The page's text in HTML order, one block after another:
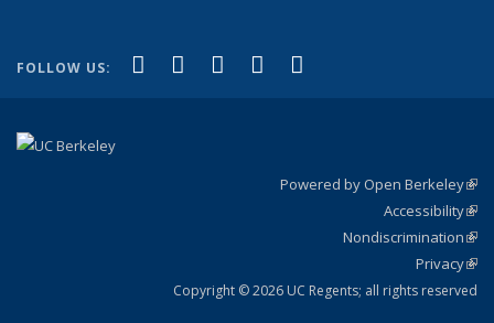
FOLLOW US: Facebook
(link is external)
X (formerly Twitter)
(link is external)
LinkedIn
(link is external)
YouTube
(link is external)
Powered by Open Berkeley
Accessibility
Nondiscrimination
Privacy
Copyright © 2026 UC Regents; all rights reserved